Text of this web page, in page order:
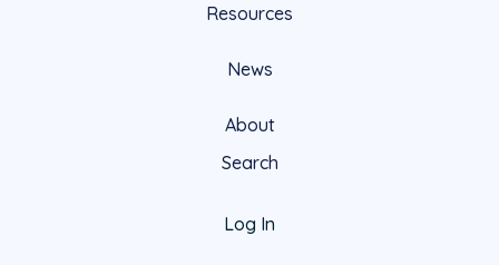
Resources
News
About
Search
Log In